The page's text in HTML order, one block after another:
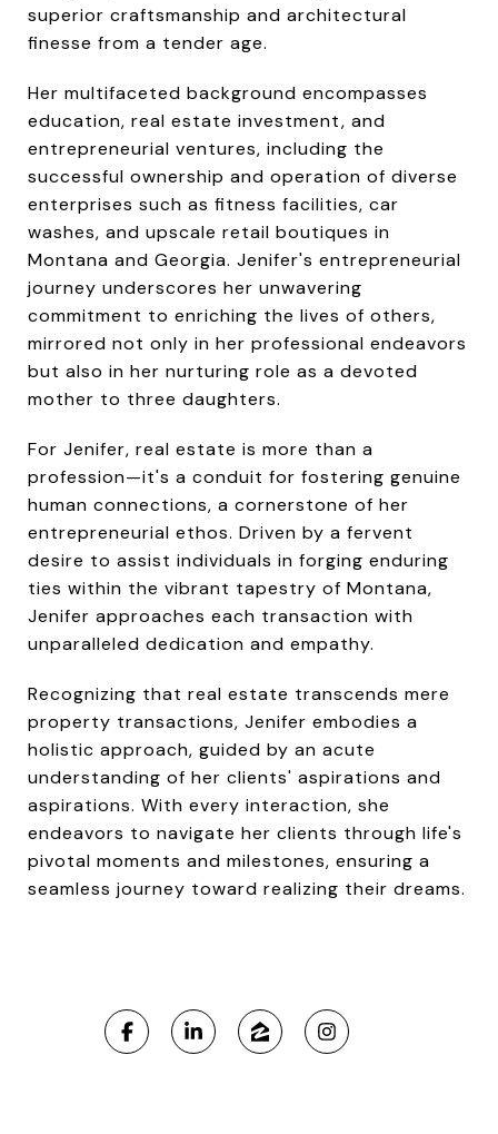
superior craftsmanship and architectural
finesse from a tender age.
Her multifaceted background encompasses
education, real estate investment, and
entrepreneurial ventures, including the
successful ownership and operation of diverse
enterprises such as fitness facilities, car
washes, and upscale retail boutiques in
Montana and Georgia. Jenifer's entrepreneurial
journey underscores her unwavering
commitment to enriching the lives of others,
mirrored not only in her professional endeavors
but also in her nurturing role as a devoted
mother to three daughters.
For Jenifer, real estate is more than a
profession—it's a conduit for fostering genuine
human connections, a cornerstone of her
entrepreneurial ethos. Driven by a fervent
desire to assist individuals in forging enduring
ties within the vibrant tapestry of Montana,
Jenifer approaches each transaction with
unparalleled dedication and empathy.
Recognizing that real estate transcends mere
property transactions, Jenifer embodies a
holistic approach, guided by an acute
understanding of her clients' aspirations and
aspirations. With every interaction, she
endeavors to navigate her clients through life's
pivotal moments and milestones, ensuring a
seamless journey toward realizing their dreams.